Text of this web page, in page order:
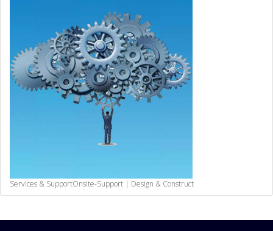
Services & SupportOnsite-Support | Design & Construct